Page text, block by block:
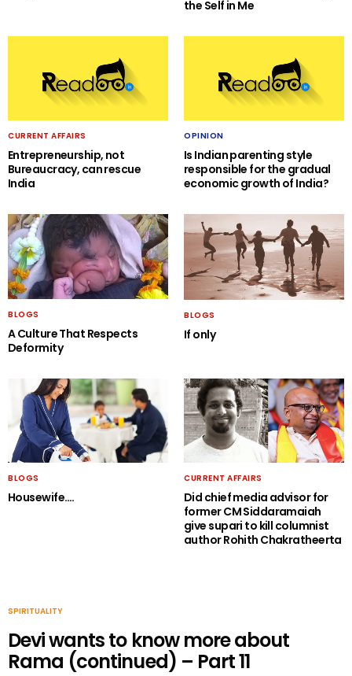
the Self in Me
CURRENT AFFAIRS
Entrepreneurship, not
Bureaucracy, can rescue
India
OPINION
Is Indian parenting style
responsible for the gradual
economic growth of India?
BLOGS
A Culture That Respects
Deformity
BLOGS
If only
BLOGS
Housewife….
CURRENT AFFAIRS
Did chief media advisor for
former CM Siddaramaiah
give supari to kill columnist
author Rohith Chakratheerta
SPIRITUALITY
Devi wants to know more about
Rama (continued) – Part 11